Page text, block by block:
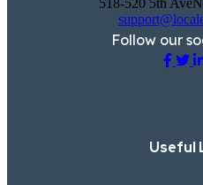
518-520 5th
Follow our
Useful